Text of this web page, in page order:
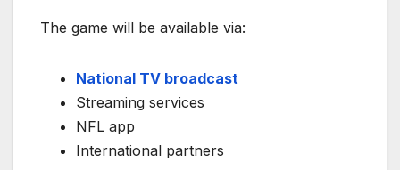
The game will be available via:
National TV broadcast
Streaming services
NFL app
International partners